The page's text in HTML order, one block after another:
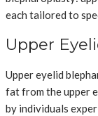
each tailored to
Upper
Upper eyelid
fat from the upper
by individuals